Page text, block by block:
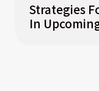
Strategies
In